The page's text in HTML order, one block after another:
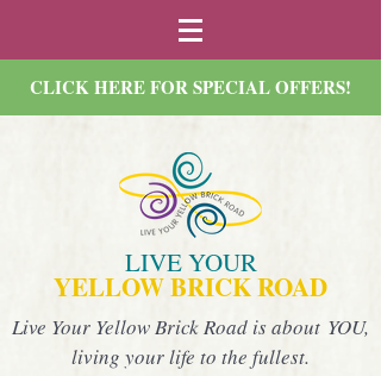
CLICK HERE FOR SPECIAL OFFERS!
LIVE YOUR
YELLOW BRICK ROAD
Live Your Yellow Brick Road is about YOU,
living your life to the fullest.